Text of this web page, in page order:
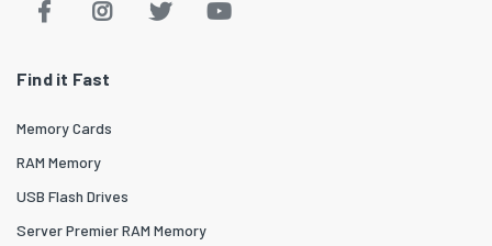
Find it Fast
Memory Cards
RAM Memory
USB Flash Drives
Server Premier RAM Memory